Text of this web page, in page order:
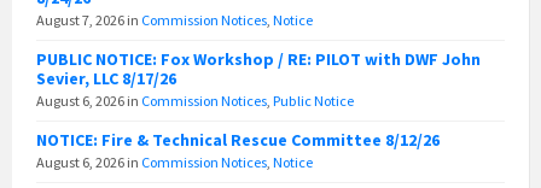
August 7, 2026 in Commission Notices, Notice
PUBLIC NOTICE: Fox Workshop / RE: PILOT with DWF John
Sevier, LLC 8/17/26
August 6, 2026 in Commission Notices, Public Notice
NOTICE: Fire & Technical Rescue Committee 8/12/26
August 6, 2026 in Commission Notices, Notice